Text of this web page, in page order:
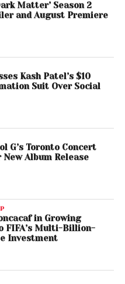
Matter’ Season 2
and August Premiere
Kash Patel’s $10
Suit Over Social
G’s Toronto Concert
New Album Release
in Growing
FIFA’s Multi-Billion-
Investment